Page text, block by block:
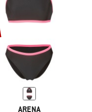
ARENA